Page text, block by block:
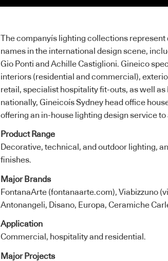
The companyís lighting collections
names in the international design scene,
Gio Ponti and Achille Castiglioni. Gineico
interiors (residential and commercial),
retail, specialist hospitality fit-outs, as well
nationally, Gineicoís Sydney head office
offering an in-house lighting design service
Product Range
Decorative, technical, and outdoor lighting,
finishes.
Major Brands
FontanaArte (fontanaarte.com), Viabizzuno
Antonangeli, Disano, Europa, Ceramiche
Application
Commercial, hospitality and residential.
Major Projects